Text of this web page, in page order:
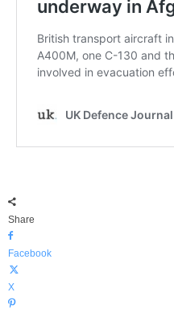
Share
Facebook
X